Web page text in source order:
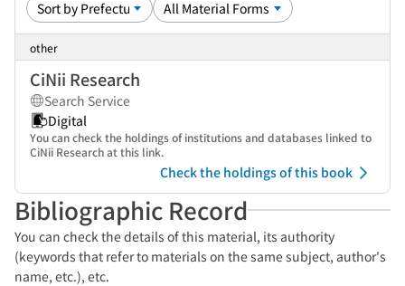
other
CiNii Research
Search Service
Digital
You can check the holdings of institutions and databases linked to
CiNii Research at this link.
Check the holdings of this book
Bibliographic Record
You can check the details of this material, its authority
(keywords that refer to materials on the same subject, author's
name, etc.), etc.